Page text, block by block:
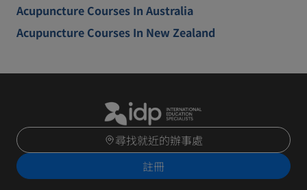
Acupuncture Courses In Australia
Acupuncture Courses In New Zealand
尋找就近的辦事處
註冊